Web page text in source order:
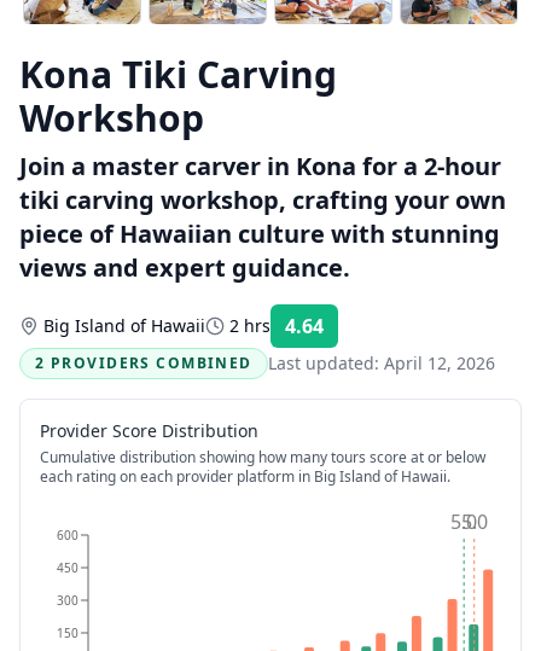
Kona Tiki Carving
Workshop
Join a master carver in Kona for a 2-hour
tiki carving workshop, crafting your own
piece of Hawaiian culture with stunning
views and expert guidance.
Big Island of Hawaii 2 hrs 4.64
2 PROVIDERS COMBINED
Last updated: April 12, 2026
Provider Score Distribution
Cumulative distribution showing how many tours score at or below
each rating on each provider platform in Big Island of Hawaii.
150
300
450
600 5.0
5.0